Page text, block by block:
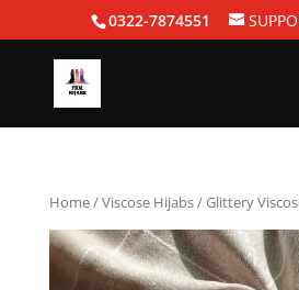
0322-7874551
Home/Viscose Hijabs/ Glittery